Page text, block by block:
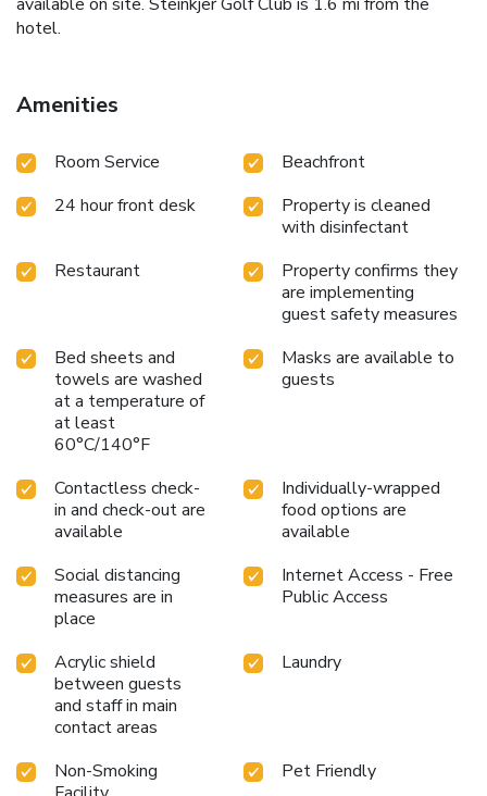
hotel.
Amenities
Room Service
Beachfront
24 hour front desk
Property is cleaned
with disinfectant
Restaurant
Property confirms they
are implementing
guest safety measures
Bed sheets and
towels are washed
at a temperature of
at least
60°C/140°F
Masks are available to
guests
Contactless check-
in and check-out are
available
Individually-wrapped
food options are
available
Social distancing
measures are in
place
Internet Access - Free
Public Access
Acrylic shield
between guests
and staff in main
contact areas
Laundry
Non-Smoking
Pet Friendly